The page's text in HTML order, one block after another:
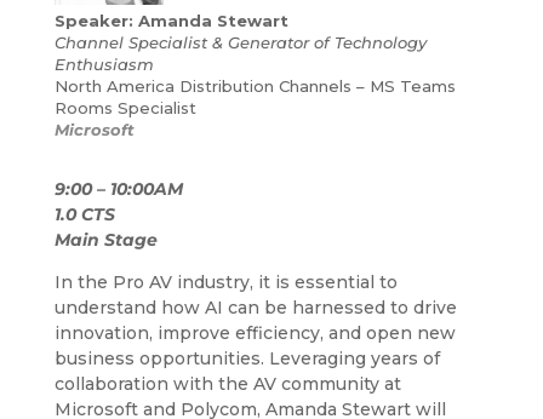
Speaker: Amanda Stewart
Channel Specialist & Generator of Technology
Enthusiasm
North America Distribution Channels – MS Teams
Rooms Specialist
Microsoft
9:00 – 10:00AM
1.0 CTS
Main Stage
In the Pro AV industry, it is essential to
understand how AI can be harnessed to drive
innovation, improve efficiency, and open new
business opportunities. Leveraging years of
collaboration with the AV community at
Microsoft and Polycom, Amanda Stewart will